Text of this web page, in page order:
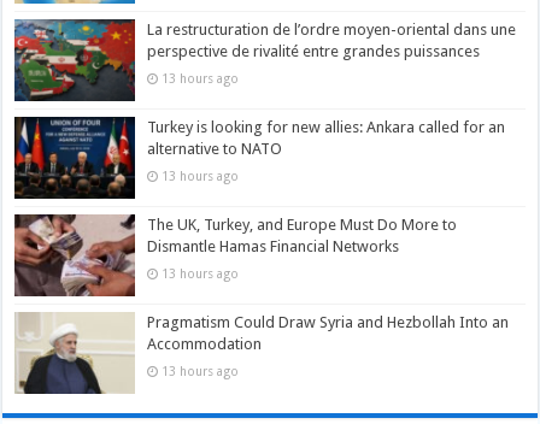
La restructuration de l’ordre moyen-oriental dans une
perspective de rivalité entre grandes puissances
13 hours ago
Turkey is looking for new allies: Ankara called for an
alternative to NATO
13 hours ago
The UK, Turkey, and Europe Must Do More to
Dismantle Hamas Financial Networks
13 hours ago
Pragmatism Could Draw Syria and Hezbollah Into an
Accommodation
13 hours ago